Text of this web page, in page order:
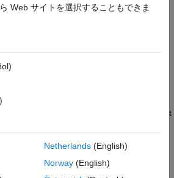
You can also add new filters to the
see
test metrics in MATLAB
an example that shows how to implement
Editor
files to model reviews using the
Web サイトを選択することもできま
Netherlands(English)
Norway(English)